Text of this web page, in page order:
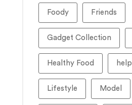
Foody Friends
Gadget Collection
Healthy Food help
Lifestyle Model